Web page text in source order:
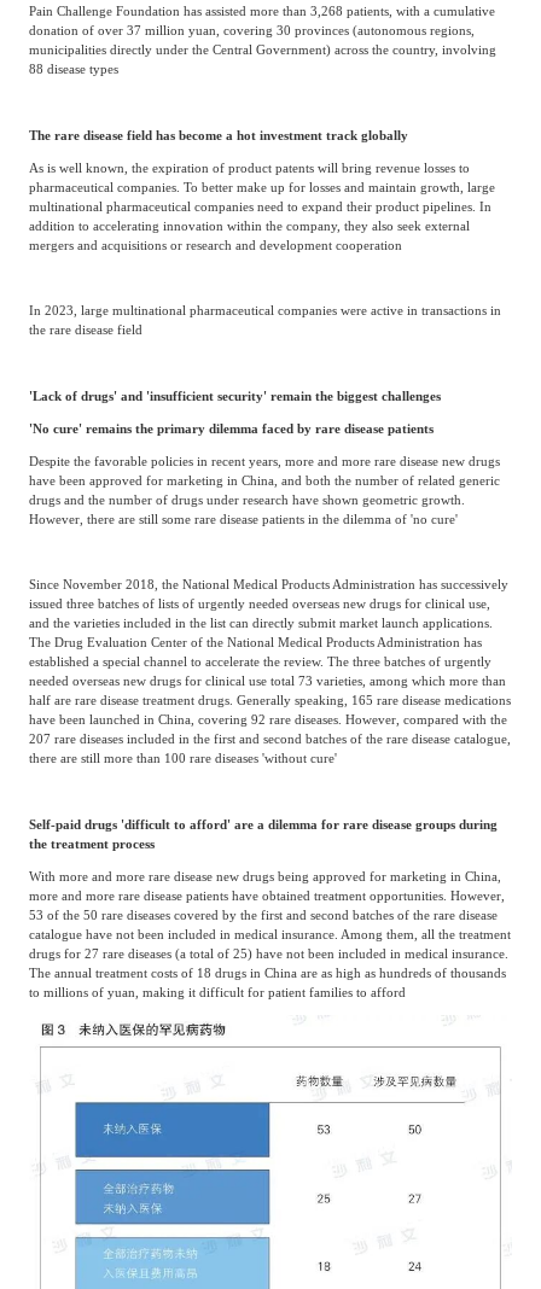
Pain Challenge Foundation has assisted more than 3,268 patients, with a cumulative
donation of over 37 million yuan, covering 30 provinces (autonomous regions,
municipalities directly under the Central Government) across the country, involving
88 disease types
The rare disease field has become a hot investment track globally
As is well known, the expiration of product patents will bring revenue losses to
pharmaceutical companies. To better make up for losses and maintain growth, large
multinational pharmaceutical companies need to expand their product pipelines. In
addition to accelerating innovation within the company, they also seek external
mergers and acquisitions or research and development cooperation
In 2023, large multinational pharmaceutical companies were active in transactions in
the rare disease field
'Lack of drugs' and 'insufficient security' remain the biggest challenges
'No cure' remains the primary dilemma faced by rare disease patients
Despite the favorable policies in recent years, more and more rare disease new drugs
have been approved for marketing in China, and both the number of related generic
drugs and the number of drugs under research have shown geometric growth.
However, there are still some rare disease patients in the dilemma of 'no cure'
Since November 2018, the National Medical Products Administration has successively
issued three batches of lists of urgently needed overseas new drugs for clinical use,
and the varieties included in the list can directly submit market launch applications.
The Drug Evaluation Center of the National Medical Products Administration has
established a special channel to accelerate the review. The three batches of urgently
needed overseas new drugs for clinical use total 73 varieties, among which more than
half are rare disease treatment drugs. Generally speaking, 165 rare disease medications
have been launched in China, covering 92 rare diseases. However, compared with the
207 rare diseases included in the first and second batches of the rare disease catalogue,
there are still more than 100 rare diseases 'without cure'
Self-paid drugs 'difficult to afford' are a dilemma for rare disease groups during
the treatment process
With more and more rare disease new drugs being approved for marketing in China,
more and more rare disease patients have obtained treatment opportunities. However,
53 of the 50 rare diseases covered by the first and second batches of the rare disease
catalogue have not been included in medical insurance. Among them, all the treatment
drugs for 27 rare diseases (a total of 25) have not been included in medical insurance.
The annual treatment costs of 18 drugs in China are as high as hundreds of thousands
to millions of yuan, making it difficult for patient families to afford